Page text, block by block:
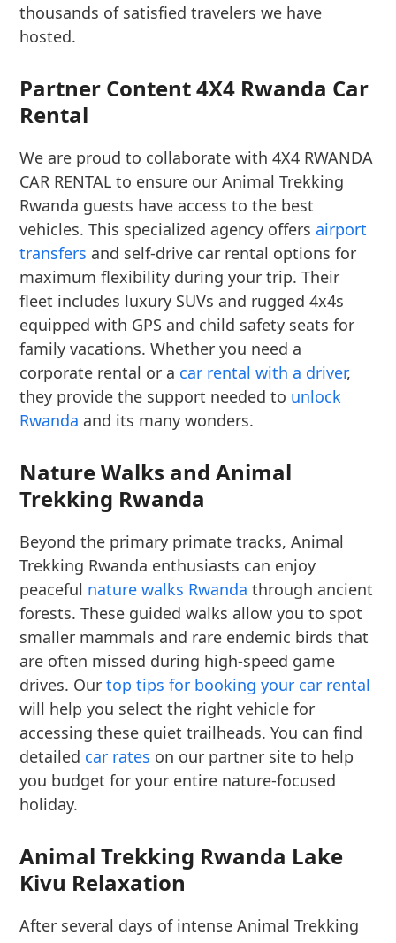
thousands of satisfied travelers we have
hosted.
Partner Content 4X4 Rwanda Car
Rental
We are proud to collaborate with 4X4 RWANDA
CAR RENTAL to ensure our Animal Trekking
Rwanda guests have access to the best
vehicles. This specialized agency offersairport
transfers and self-drive car rental options for
maximum flexibility during your trip. Their
fleet includes luxury SUVs and rugged 4x4s
equipped with GPS and child safety seats for
family vacations. Whether you need a
corporate rental or a car rental with a driver,
they provide the support needed to unlock
Rwanda and its many wonders.
Nature Walks and Animal
Trekking Rwanda
Beyond the primary primate tracks, Animal
Trekking Rwanda enthusiasts can enjoy
peaceful nature walks Rwanda through ancient
forests. These guided walks allow you to spot
smaller mammals and rare endemic birds that
are often missed during high-speed game
drives. Ourtop tips for booking your car rental
will help you select the right vehicle for
accessing these quiet trailheads. You can find
detailed car rates on our partner site to help
you budget for your entire nature-focused
holiday.
Animal Trekking Rwanda Lake
Kivu Relaxation
After several days of intense Animal Trekking